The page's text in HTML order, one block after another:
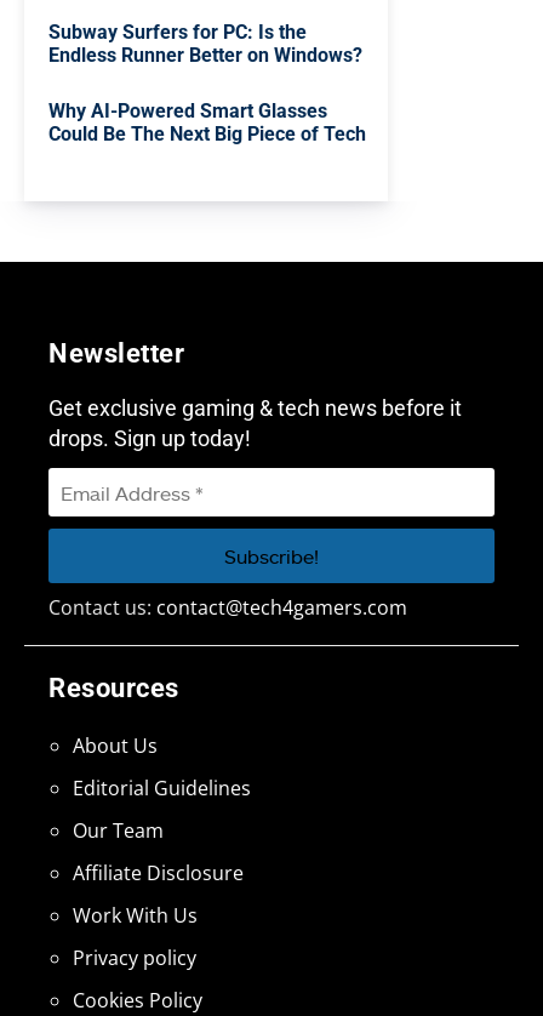
Subway Surfers for PC: Is the
Endless Runner Better on Windows?
Why AI-Powered Smart Glasses
Could Be The Next Big Piece of Tech
Resources
About Us
Editorial Guidelines
Our Team
Affiliate Disclosure
Work With Us
Privacy policy
Cookies Policy
Newsletter
Get exclusive gaming & tech news before it
drops. Sign up today!
Contact us: contact@tech4gamers.com